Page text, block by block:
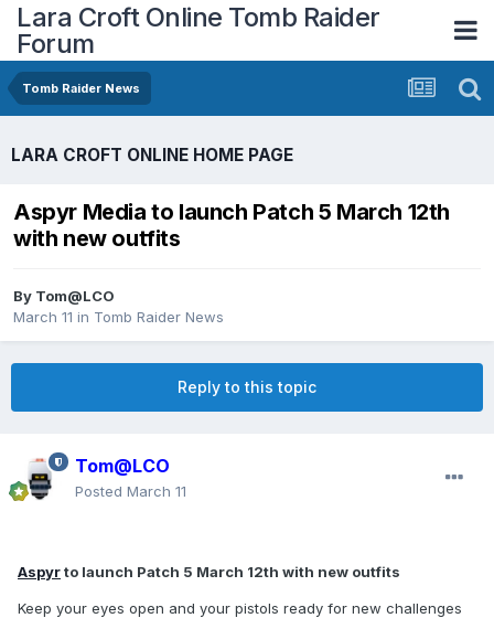
Lara Croft Online Tomb Raider
Forum
Tomb Raider News
LARA CROFT ONLINE HOME PAGE
Aspyr Media to launch Patch 5 March 12th
with new outfits
By Tom@LCO
March 11 in Tomb Raider News
Reply to this topic
Tom@LCO
Posted March 11
Aspyrto launch Patch 5 March 12th with new outfits
Keep your eyes open and your pistols ready for new challenges